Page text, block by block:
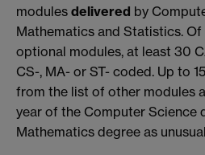
modules delivered by
Mathematics and Statistics.
optional modules, at least 30
CS-, MA- or ST- coded. Up to
from the list of other modules
year of the Computer Science
Mathematics degree as